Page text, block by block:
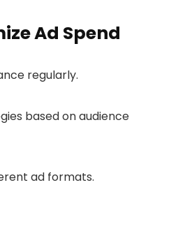
Ad Spend
regularly.
based on audience
ad formats.